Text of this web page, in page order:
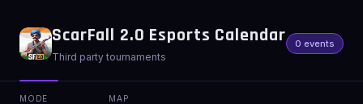
ScarFall 2.0 Esports Calendar
Third party tournaments
0 events
MODE MAP